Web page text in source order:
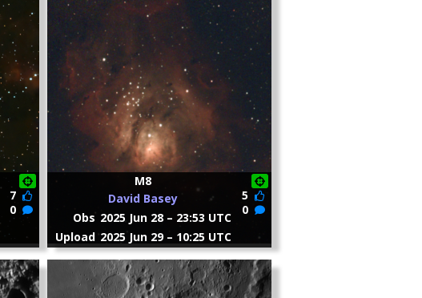
7
0
5
0
M8
David Basey
Obs 2025 Jun 28 – 23:53 UTC
Upload 2025 Jun 29 – 10:25 UTC